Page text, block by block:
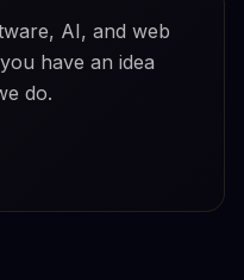
AI, and web
have an idea
do.